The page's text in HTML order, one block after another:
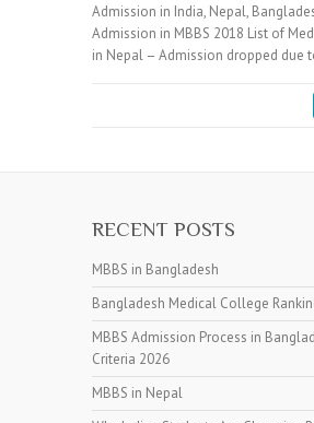
Admission in India, Nepal,
Admission in MBBS 2018 List of
in Nepal – Admission dropped due
RECENT POSTS
MBBS in Bangladesh
Bangladesh Medical College
MBBS Admission Process in
Criteria 2026
MBBS in Nepal